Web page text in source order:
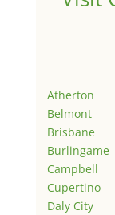
Atherton
Belmont
Brisbane
Burlingame
Campbell
Cupertino
Daly City